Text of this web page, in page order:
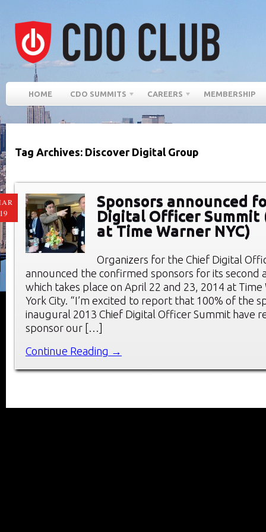
HOME CDO SUMMITS CAREERS MEMBERSHIP
Tag Archives: Discover Digital Group
Sponsors announced
Digital Officer Summit
at Time Warner NYC)
Organizers for the Chief Digital
announced the confirmed sponsors for its second
which takes place on April 22 and 23, 2014 at Time
York City. “I’m excited to report that 100% of the
inaugural 2013 Chief Digital Officer Summit have
sponsor our […]
Continue Reading →